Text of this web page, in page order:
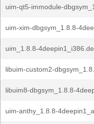
uim-qt5-immodule-
uim-xim-dbgsym_1.8.8-
uim_1.8.8-
libuim-custom2-
libuim8-dbgsym_1.8.8-
uim-anthy_1.8.8-